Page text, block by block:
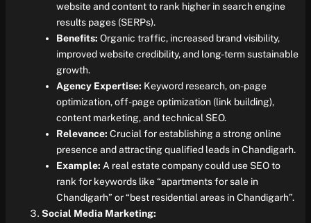
website and content to rank higher in search engine
results pages (SERPs).
Benefits: Organic traffic, increased brand visibility,
improved website credibility, and long-term sustainable
growth.
Agency Expertise: Keyword research, on-page
optimization, off-page optimization (link building),
content marketing, and technical SEO.
Relevance: Crucial for establishing a strong online
presence and attracting qualified leads in Chandigarh.
Example: A real estate company could use SEO to
rank for keywords like “apartments for sale in
Chandigarh” or “best residential areas in Chandigarh”.
Social Media Marketing: